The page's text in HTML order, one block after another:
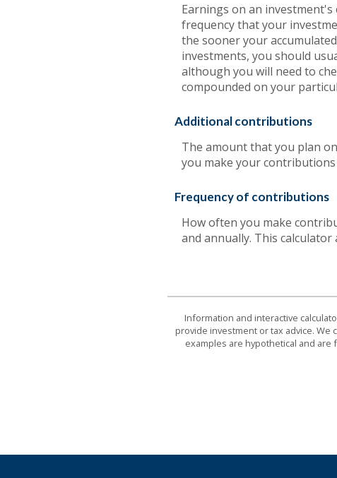
Earnings on an
frequency that your
the sooner your
investments, you should
although you will need to
compounded on your
Additional contributions
The amount that you plan
you make your
Frequency of contributions
How often you make
and annually. This
Information and interactive
provide investment or tax advice. We
examples are hypothetical and